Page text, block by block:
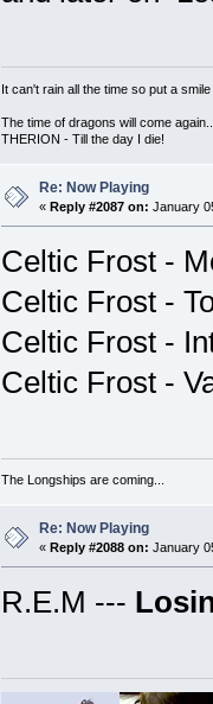
It can't rain all the time so put a
The time of dragons will come
THERION - Till the day I die!
Re: Now Playing
« Reply #2087 on: January
Celtic Frost -
Celtic Frost -
Celtic Frost -
Celtic Frost -
The Longships are coming...
Re: Now Playing
« Reply #2088 on: January
R.E.M ---